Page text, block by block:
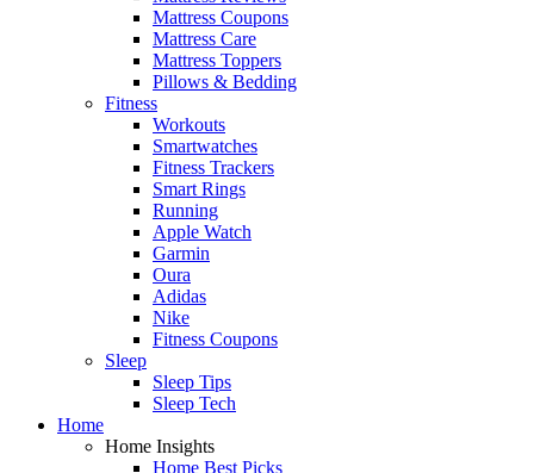
Mattress Coupons
Mattress Care
Mattress Toppers
Pillows & Bedding
Fitness
Workouts
Smartwatches
Fitness Trackers
Smart Rings
Running
Apple Watch
Garmin
Oura
Adidas
Nike
Fitness Coupons
Sleep
Sleep Tips
Sleep Tech
Home
Home Insights
Home Best Picks